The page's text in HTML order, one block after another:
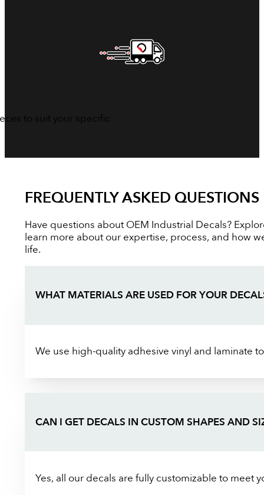
to suit your specific
FREQUENTLY ASKED QUESTIONS
Have questions about OEM Industrial Decals?
learn more about our expertise, process, and how
life.
WHAT MATERIALS ARE USED FOR YOUR
We use high-quality adhesive vinyl and laminate
CAN I GET DECALS IN CUSTOM SHAPES AND
Yes, all our decals are fully customizable to meet